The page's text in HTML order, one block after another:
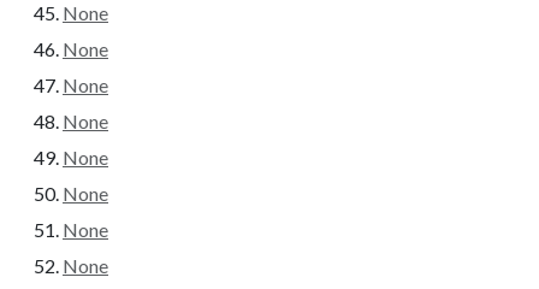
None
None
None
None
None
None
None
None